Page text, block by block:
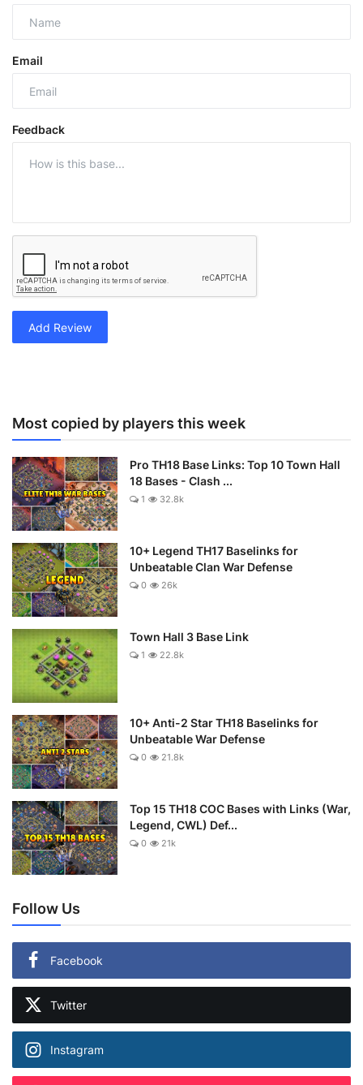
Email
Feedback
Add Review
Most copied by players this week
Pro TH18 Base Links: Top 10 Town Hall
18 Bases - Clash ...
1 32.8k
10+ Legend TH17 Baselinks for
Unbeatable Clan War Defense
0 26k
Town Hall 3 Base Link
1 22.8k
10+ Anti-2 Star TH18 Baselinks for
Unbeatable War Defense
0 21.8k
Top 15 TH18 COC Bases with Links (War,
Legend, CWL) Def...
0 21k
Follow Us
Facebook
Twitter
Instagram